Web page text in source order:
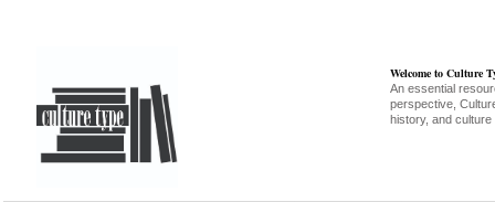
Welcome to Culture
An essential
perspective,
history, and culture